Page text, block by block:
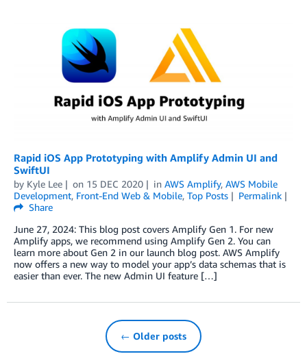
Rapid iOS App Prototyping with Amplify Admin UI and
SwiftUI
by Kyle Lee on 15 DEC 2020 in AWS Amplify, AWS Mobile
Development, Front-End Web & Mobile, Top Posts
Permalink
Share
June 27, 2024: This blog post covers Amplify Gen 1. For new
Amplify apps, we recommend using Amplify Gen 2. You can
learn more about Gen 2 in our launch blog post. AWS Amplify
now offers a new way to model your app’s data schemas that is
easier than ever. The new Admin UI feature […]
← Older posts